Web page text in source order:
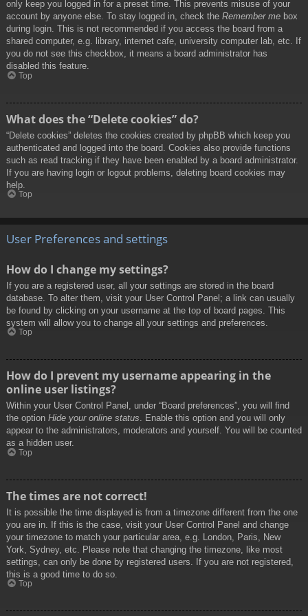
only keep you logged in for a preset time. This prevents misuse of your
account by anyone else. To stay logged in, check the Remember me box
during login. This is not recommended if you access the board from a
shared computer, e.g. library, internet cafe, university computer lab, etc. If
you do not see this checkbox, it means a board administrator has
disabled this feature.
Top
What does the “Delete cookies” do?
“Delete cookies” deletes the cookies created by phpBB which keep you
authenticated and logged into the board. Cookies also provide functions
such as read tracking if they have been enabled by a board administrator.
If you are having login or logout problems, deleting board cookies may
help.
Top
User Preferences and settings
How do I change my settings?
If you are a registered user, all your settings are stored in the board
database. To alter them, visit your User Control Panel; a link can usually
be found by clicking on your username at the top of board pages. This
system will allow you to change all your settings and preferences.
Top
How do I prevent my username appearing in the
online user listings?
Within your User Control Panel, under “Board preferences”, you will find
the option Hide your online status. Enable this option and you will only
appear to the administrators, moderators and yourself. You will be counted
as a hidden user.
Top
The times are not correct!
It is possible the time displayed is from a timezone different from the one
you are in. If this is the case, visit your User Control Panel and change
your timezone to match your particular area, e.g. London, Paris, New
York, Sydney, etc. Please note that changing the timezone, like most
settings, can only be done by registered users. If you are not registered,
this is a good time to do so.
Top